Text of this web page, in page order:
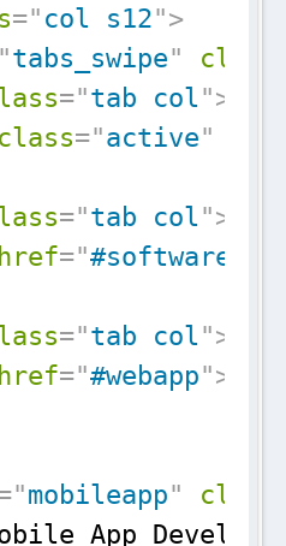
=" col s12">
tabs_swipe" class
="tab col">
class="active"
="tab col">
href="#software
="tab col">
href="#webapp">
"mobileapp" class
App